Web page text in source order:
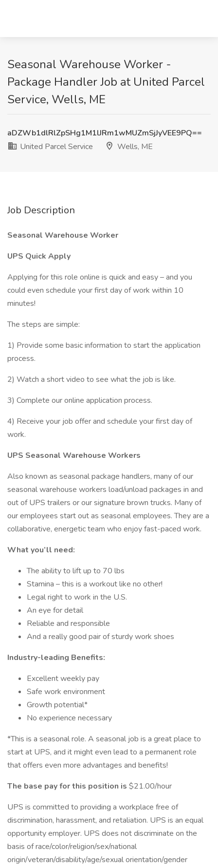
Seasonal Warehouse Worker -
Package Handler Job at United Parcel
Service, Wells, ME
aDZWb1dlRlZpSHg1M1lJRm1wMUZmSjJyVEE9PQ==
United Parcel Service
Wells, ME
Job Description
Seasonal Warehouse Worker
UPS Quick Apply
Applying for this role online is quick and easy – and you
could even schedule your first day of work within 10
minutes!
The steps are simple:
1) Provide some basic information to start the application
process.
2) Watch a short video to see what the job is like.
3) Complete our online application process.
4) Receive your job offer and schedule your first day of
work.
UPS Seasonal Warehouse Workers
Also known as seasonal package handlers, many of our
seasonal warehouse workers load/unload packages in and
out of UPS trailers or our signature brown trucks. Many of
our employees start out as seasonal employees. They are a
collaborative, energetic team who enjoy fast-paced work.
What you’ll need:
The ability to lift up to 70 lbs
Stamina – this is a workout like no other!
Legal right to work in the U.S.
An eye for detail
Reliable and responsible
And a really good pair of sturdy work shoes
Industry-leading Benefits:
Excellent weekly pay
Safe work environment
Growth potential*
No experience necessary
*This is a seasonal role. A seasonal job is a great place to
start at UPS, and it might even lead to a permanent role
that offers even more advantages and benefits!
The base pay for this position is $21.00/hour
UPS is committed to providing a workplace free of
discrimination, harassment, and retaliation. UPS is an equal
opportunity employer. UPS does not discriminate on the
basis of race/color/religion/sex/national
origin/veteran/disability/age/sexual orientation/gender